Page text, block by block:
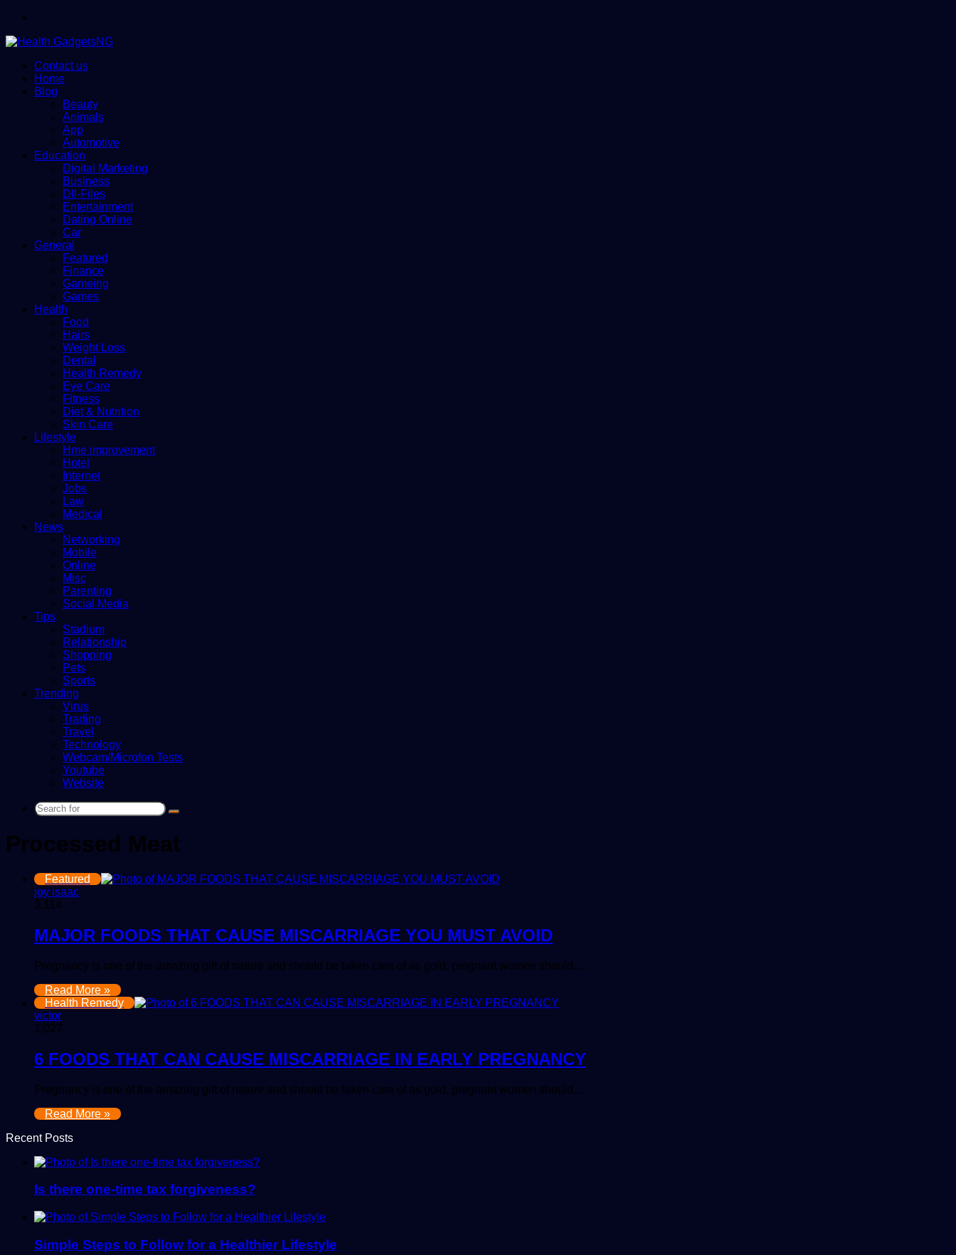
Contact us
Home
Blog
Beauty
Animals
App
Automotive
Education
Digital Marketing
Business
Dll-Files
Entertainment
Dating Online
Car
General
Featured
Finance
Gameing
Games
Health
Food
Hairs
Weight Loss
Dental
Health Remedy
Eye Care
Fitness
Diet & Nutrition
Skin Care
Lifestyle
Hme improvement
Hotel
Internet
Jobs
Law
Medical
News
Networking
Mobile
Online
Misc
Parenting
Social Media
Tips
Stadium
Relationship
Shopping
Pets
Sports
Trending
Virus
Trading
Travel
Technology
Webcam/Microfon Tests
Youtube
Website
Search
Processed Meat
Featured
joy isaac
3,114
MAJOR FOODS THAT CAUSE MISCARRIAGE YOU MUST AVOID
Pregnancy is one of the amazing gift of nature and should be taken care of as gold, pregnant women should…
Read More »
Health Remedy
victor
1,027
6 FOODS THAT CAN CAUSE MISCARRIAGE IN EARLY PREGNANCY
Pregnancy is one of the amazing gift of nature and should be taken care of as gold, pregnant women should…
Read More »
Recent Posts
Is there one-time tax forgiveness?
Simple Steps to Follow for a Healthier Lifestyle